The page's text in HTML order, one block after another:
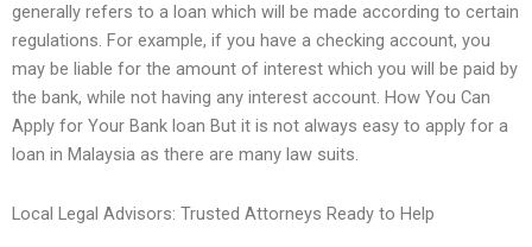
generally refers to a loan which will be made according to certain
regulations. For example, if you have a checking account, you
may be liable for the amount of interest which you will be paid by
the bank, while not having any interest account. How You Can
Apply for Your Bank loan But it is not always easy to apply for a
loan in Malaysia as there are many law suits.
Local Legal Advisors: Trusted Attorneys Ready to Help